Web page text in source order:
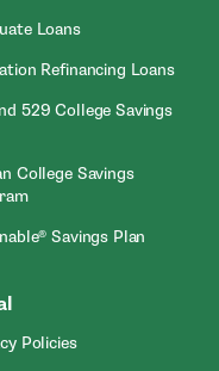
Loans
Refinancing Loans
529 College Savings
College Savings
Savings Plan
Policies